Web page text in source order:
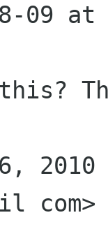
09 at
2010